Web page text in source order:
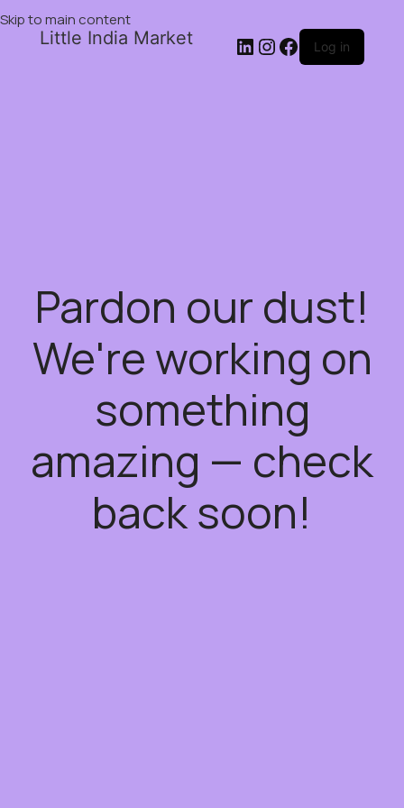
Skip to main content
Little India Market Log in
Pardon our dust!
We're working on
something
amazing — check
back soon!